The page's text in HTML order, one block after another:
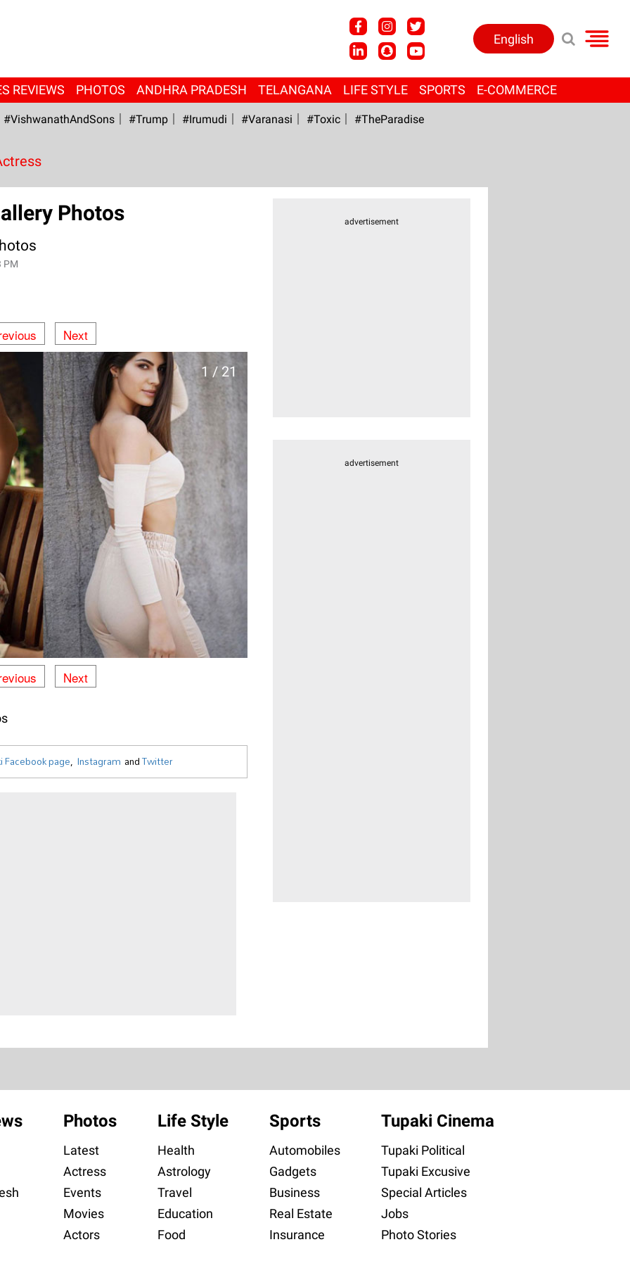
English
REVIEWS PHOTOS ANDHRA PRADESH TELANGANA LIFE STYLE SPORTS E-COMMERCE
#VishwanathAndSons #Trump #irumudi #Varanasi #Toxic #TheParadise
Photos
PM
Next
1 / 21
Next
Facebook page, Instagram andTwitter
advertisement
advertisement
Photos
Latest
Actress
Events
Movies
Actors
Life Style
Health
Astrology
Travel
Education
Food
Sports
Automobiles
Gadgets
Business
Real Estate
Insurance
Tupaki Cinema
Tupaki Political
Tupaki Excusive
Special Articles
Jobs
Photo Stories